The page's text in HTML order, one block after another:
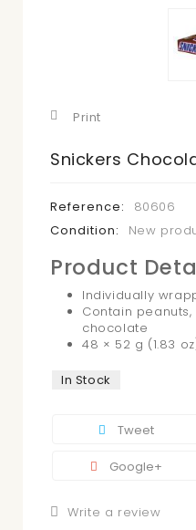
Print
Snickers
Reference:
80606
Condition:
New
Product
Individually
Contain
chocolate
48 × 52 g (1.83
In Stock
Tweet
Google+
Write a review